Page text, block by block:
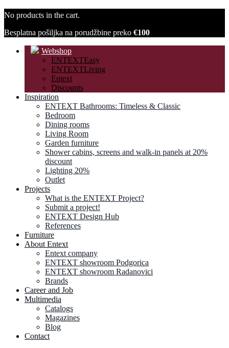
No products in the cart.
Besplatna pošiljka na porudžbine preko €100
Webshop
ENTEXTEasy
ENTEXTLiving
Entext
Discounts
Inspiration
ENTEXT Bathrooms: Timeless & Classic
Bedroom
Dining rooms
Living Room
Garden furniture
Shower cabins, screens and walk-in panels at 20%
discount
Lighting 20%
Outlet
Projects
What is the ENTEXT Project?
Submit a project!
ENTEXT Design Hub
References
Furniture
About Entext
Entext company
ENTEXT showroom Podgorica
ENTEXT showroom Radanovici
Brands
Career and Job
Multimedia
Catalogs
Magazines
Blog
Contact